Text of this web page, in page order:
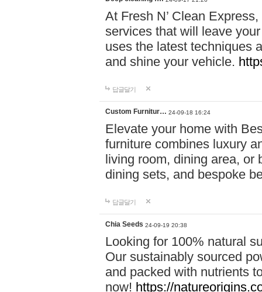
At Fresh N’ Clean
services that will leave
uses the latest techniques
and shine your vehicle.
답글달기
Custom Furnitur… 24-09-18 16:24
Elevate your home with
furniture combines luxury
living room, dining area, or
dining sets, and bespoke
답글달기
Chia Seeds 24-09-19 20:38
Looking for 100% natural
Our sustainably sourced
and packed with nutrients
now! https://